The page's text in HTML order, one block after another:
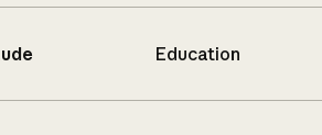
Education